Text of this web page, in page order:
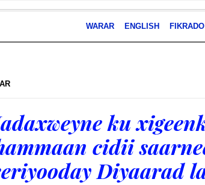
WARAR ENGLISH FIKRADO
ku
cidii
Diyaarad